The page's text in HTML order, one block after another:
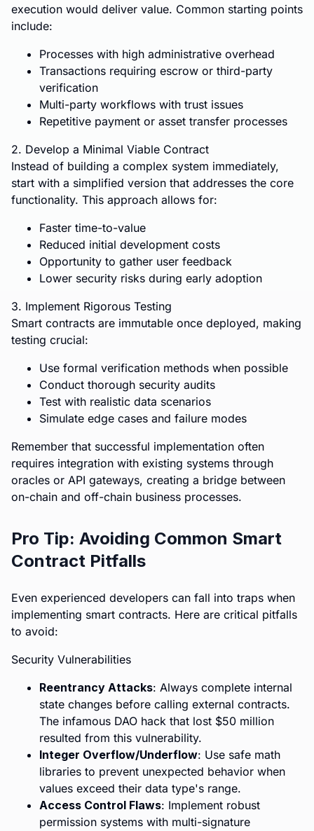
execution would deliver value. Common starting points
include:
Processes with high administrative overhead
Transactions requiring escrow or third-party
verification
Multi-party workflows with trust issues
Repetitive payment or asset transfer processes
2. Develop a Minimal Viable Contract
Instead of building a complex system immediately,
start with a simplified version that addresses the core
functionality. This approach allows for:
Faster time-to-value
Reduced initial development costs
Opportunity to gather user feedback
Lower security risks during early adoption
3. Implement Rigorous Testing
Smart contracts are immutable once deployed, making
testing crucial:
Use formal verification methods when possible
Conduct thorough security audits
Test with realistic data scenarios
Simulate edge cases and failure modes
Remember that successful implementation often
requires integration with existing systems through
oracles or API gateways, creating a bridge between
on-chain and off-chain business processes.
Pro Tip: Avoiding Common Smart
Contract Pitfalls
Even experienced developers can fall into traps when
implementing smart contracts. Here are critical pitfalls
to avoid:
Security Vulnerabilities
Reentrancy Attacks: Always complete internal
state changes before calling external contracts.
The infamous DAO hack that lost $50 million
resulted from this vulnerability.
Integer Overflow/Underflow: Use safe math
libraries to prevent unexpected behavior when
values exceed their data type's range.
Access Control Flaws: Implement robust
permission systems with multi-signature